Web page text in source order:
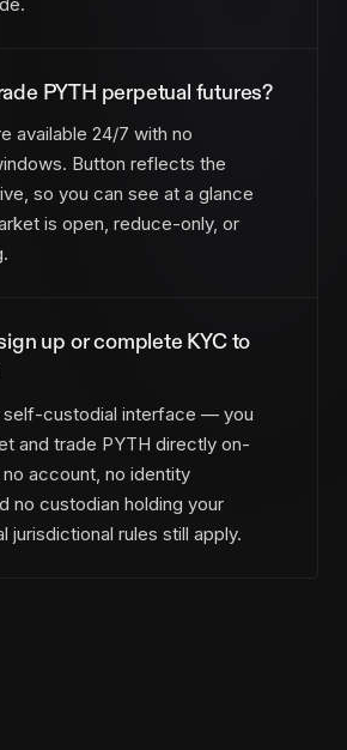
PYTH perpetual futures?
available 24/7 with no
Button reflects the
so you can see at a glance
is open, reduce-only, or
up or complete KYC to
self-custodial interface — you
and trade PYTH directly on-
account, no identity
no custodian holding your
jurisdictional rules still apply.